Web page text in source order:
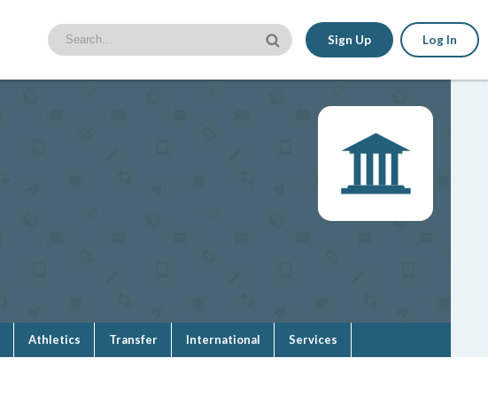
Sign Up Log In
Athletics Transfer International Services